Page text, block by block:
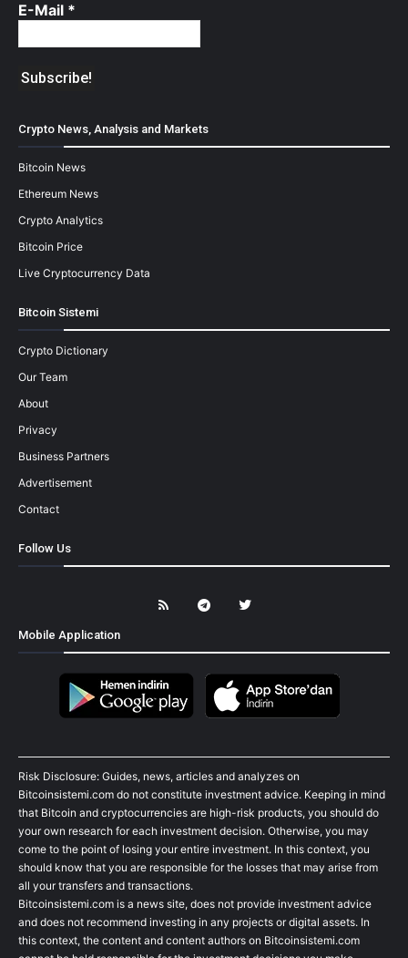
E-Mail *
Crypto News, Analysis and Markets
Bitcoin News
Ethereum News
Crypto Analytics
Bitcoin Price
Live Cryptocurrency Data
Bitcoin Sistemi
Crypto Dictionary
Our Team
About
Privacy
Business Partners
Advertisement
Contact
Follow Us
Mobile Application
Risk Disclosure: Guides, news, articles and analyzes on
Bitcoinsistemi.com do not constitute investment advice. Keeping in mind
that Bitcoin and cryptocurrencies are high-risk products, you should do
your own research for each investment decision. Otherwise, you may
come to the point of losing your entire investment. In this context, you
should know that you are responsible for the losses that may arise from
all your transfers and transactions.
Bitcoinsistemi.com is a news site, does not provide investment advice
and does not recommend investing in any projects or digital assets. In
this context, the content and content authors on Bitcoinsistemi.com